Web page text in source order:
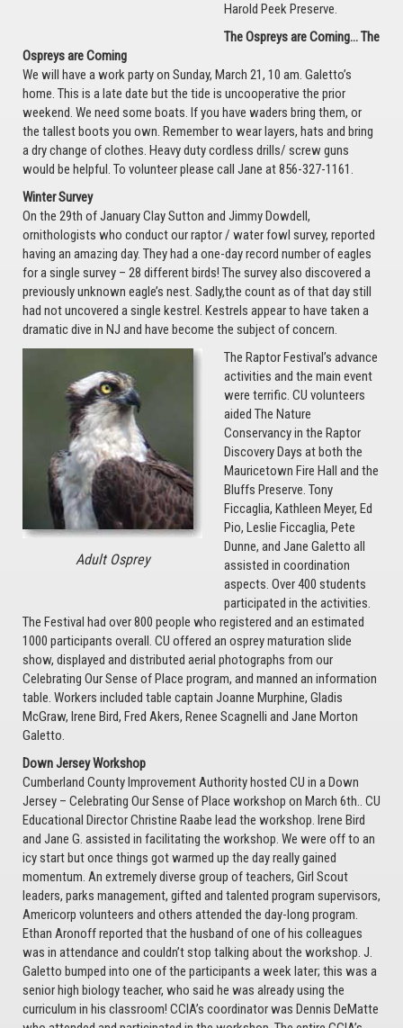
Harold Peek Preserve.
The Ospreys are Coming… The
Ospreys are Coming
We will have a work party on Sunday, March 21, 10 am. Galetto’s
home. This is a late date but the tide is uncooperative the prior
weekend. We need some boats. If you have waders bring them, or
the tallest boots you own. Remember to wear layers, hats and bring
a dry change of clothes. Heavy duty cordless drills/ screw guns
would be helpful. To volunteer please call Jane at 856-327-1161.
Winter Survey
On the 29th of January Clay Sutton and Jimmy Dowdell,
ornithologists who conduct our raptor / water fowl survey, reported
having an amazing day. They had a one-day record number of eagles
for a single survey – 28 different birds! The survey also discovered a
previously unknown eagle’s nest. Sadly,the count as of that day still
had not uncovered a single kestrel. Kestrels appear to have taken a
dramatic dive in NJ and have become the subject of concern.
Adult Osprey
The Raptor Festival’s advance
activities and the main event
were terrific. CU volunteers
aided The Nature
Conservancy in the Raptor
Discovery Days at both the
Mauricetown Fire Hall and the
Bluffs Preserve. Tony
Ficcaglia, Kathleen Meyer, Ed
Pio, Leslie Ficcaglia, Pete
Dunne, and Jane Galetto all
assisted in coordination
aspects. Over 400 students
participated in the activities.
The Festival had over 800 people who registered and an estimated
1000 participants overall. CU offered an osprey maturation slide
show, displayed and distributed aerial photographs from our
Celebrating Our Sense of Place program, and manned an information
table. Workers included table captain Joanne Murphine, Gladis
McGraw, Irene Bird, Fred Akers, Renee Scagnelli and Jane Morton
Galetto.
Down Jersey Workshop
Cumberland County Improvement Authority hosted CU in a Down
Jersey – Celebrating Our Sense of Place workshop on March 6th.. CU
Educational Director Christine Raabe lead the workshop. Irene Bird
and Jane G. assisted in facilitating the workshop. We were off to an
icy start but once things got warmed up the day really gained
momentum. An extremely diverse group of teachers, Girl Scout
leaders, parks management, gifted and talented program supervisors,
Americorp volunteers and others attended the day-long program.
Ethan Aronoff reported that the husband of one of his colleagues
was in attendance and couldn’t stop talking about the workshop. J.
Galetto bumped into one of the participants a week later; this was a
senior high biology teacher, who said he was already using the
curriculum in his classroom! CCIA’s coordinator was Dennis DeMatte